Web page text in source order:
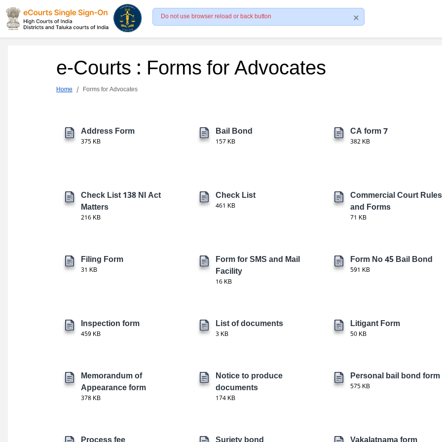
Do not use browser reload or back button
e-Courts : Forms for Advocates
Home Forms for Advocates
Address Form
375 KB
Bail Bond
157 KB
CA form 7
382 KB
Check List 138 NI Act
Matters
216 KB
Check List
461 KB
Commercial Court Rules
and Forms
71 KB
Filing Form
31 KB
Form for SMS and Mail
Facility
16 KB
Form No 45 Bail Bond
591 KB
Inspection form
459 KB
List of documents
3 KB
Litigant Form
50 KB
Memorandum of
Appearance form
378 KB
Notice to produce
documents
174 KB
Personal bail bond form
575 KB